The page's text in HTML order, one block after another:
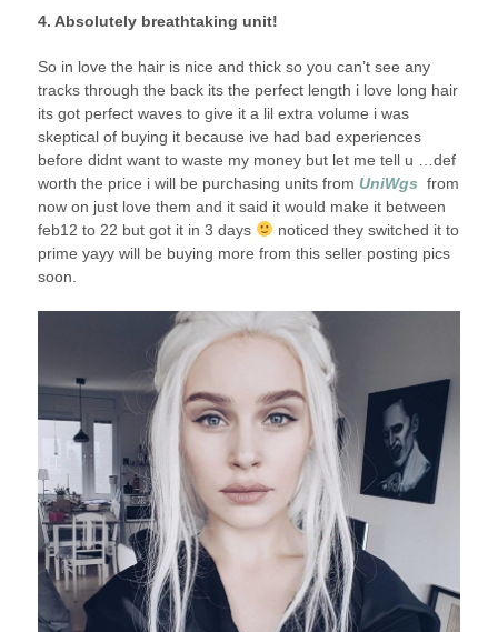
4. Absolutely breathtaking unit!
So in love the hair is nice and thick so you can’t see any
tracks through the back its the perfect length i love long hair
its got perfect waves to give it a lil extra volume i was
skeptical of buying it because ive had bad experiences
before didnt want to waste my money but let me tell u …def
worth the price i will be purchasing units from UniWgs from
now on just love them and it said it would make it between
feb12 to 22 but got it in 3 days
noticed they switched it to
prime yayy will be buying more from this seller posting pics
soon.